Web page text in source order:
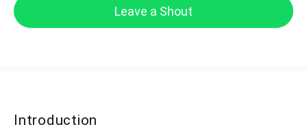
Leave a Shout
Introduction